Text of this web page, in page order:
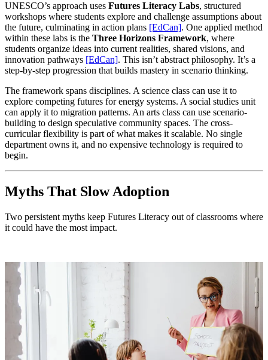
UNESCO’s approach uses Futures Literacy Labs, structured
workshops where students explore and challenge assumptions about
the future, culminating in action plans [EdCan]. One applied method
within these labs is the Three Horizons Framework, where
students organize ideas into current realities, shared visions, and
innovation pathways [EdCan]. This isn’t abstract philosophy. It’s a
step-by-step progression that builds mastery in scenario thinking.
The framework spans disciplines. A science class can use it to
explore competing futures for energy systems. A social studies unit
can apply it to migration patterns. An arts class can use scenario-
building to design speculative community spaces. The cross-
curricular flexibility is part of what makes it scalable. No single
department owns it, and no expensive technology is required to
begin.
Myths That Slow Adoption
Two persistent myths keep Futures Literacy out of classrooms where
it could have the most impact.